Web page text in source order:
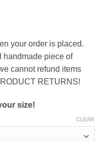
your order is placed.
handmade piece of
cannot refund items
RETURNS!
size!
CLEAR